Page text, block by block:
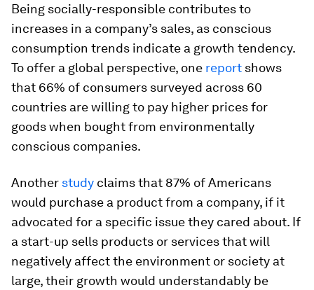
Being socially-responsible contributes to
increases in a company’s sales, as conscious
consumption trends indicate a growth tendency.
To offer a global perspective, one report shows
that 66% of consumers surveyed across 60
countries are willing to pay higher prices for
goods when bought from environmentally
conscious companies.
Another study claims that 87% of Americans
would purchase a product from a company, if it
advocated for a specific issue they cared about. If
a start-up sells products or services that will
negatively affect the environment or society at
large, their growth would understandably be